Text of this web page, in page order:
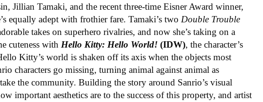
Jillian Tamaki, and the recent three-time Eisner Award winner,
equally adept with frothier fare. Tamaki’s twoDouble Trouble
takes on superhero rivalries, and now she’s taking on a
cuteness withHello Kitty: Hello World!(IDW), the character’s
Kitty’s world is shaken off its axis when the objects most
characters go missing, turning animal against animal as
the community. Building the story around Sanrio’s visual
important aesthetics are to the success of this property, and artist